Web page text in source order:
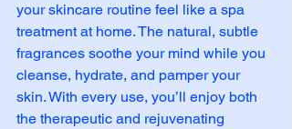
your skincare routine feel like a spa
treatment at home. The natural, subtle
fragrances soothe your mind while you
cleanse, hydrate, and pamper your
skin. With every use, you’ll enjoy both
the therapeutic and rejuvenating